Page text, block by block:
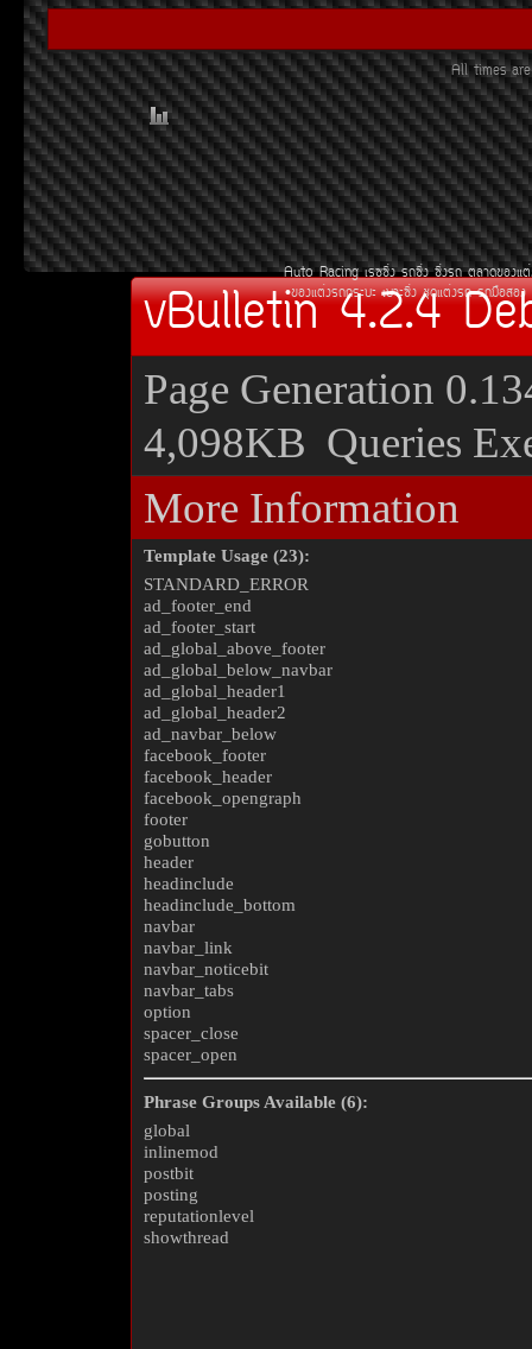
All times
Auto Racing àÃ««Ôè§ Ã¶«Ôè§ «Ôè§Ã¶
¢Í§áµè§Ã¶¡ÃÐºÐ àºÒÐ«Ôè§ ªØ´áµè§Ã¶ Ã¶Á×ÍÊÍ§
vBulletin 4.2.4
Page Generation
4,098KB Queries
More Information
Template Usage (23):
STANDARD_ERROR
ad_footer_end
ad_footer_start
ad_global_above_footer
ad_global_below_navbar
ad_global_header1
ad_global_header2
ad_navbar_below
facebook_footer
facebook_header
facebook_opengraph
footer
gobutton
header
headinclude
headinclude_bottom
navbar
navbar_link
navbar_noticebit
navbar_tabs
option
spacer_close
spacer_open
Phrase Groups Available (6):
global
inlinemod
postbit
posting
reputationlevel
showthread